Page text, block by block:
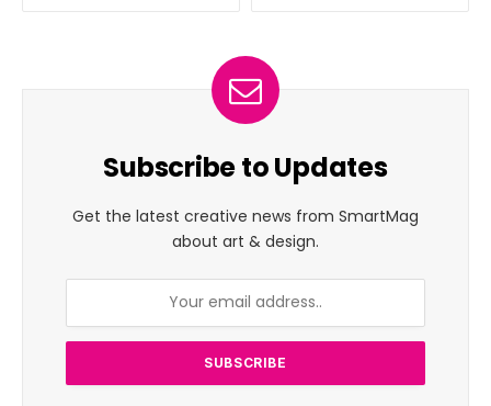
Subscribe to Updates
Get the latest creative news from SmartMag
about art & design.